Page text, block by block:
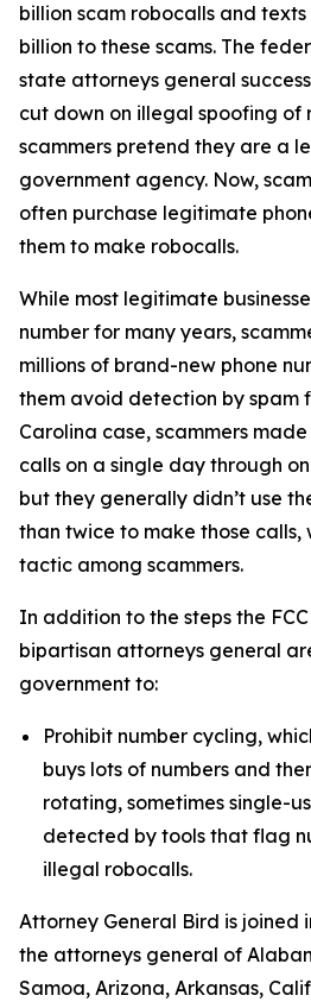
billion scam robocalls and
billion to these scams. The
state attorneys general
cut down on illegal spoofing of
scammers pretend they are a
government agency. Now,
often purchase legitimate
them to make robocalls.
While most legitimate
number for many years,
millions of brand-new phone
them avoid detection by spam
Carolina case, scammers made
calls on a single day through
but they generally didn’t use
than twice to make those calls,
tactic among scammers.
In addition to the steps the
bipartisan attorneys general
government to:
Prohibit number cycling,
buys lots of numbers and
rotating, sometimes single-
detected by tools that flag
illegal robocalls.
Attorney General Bird is joined
the attorneys general of
Samoa, Arizona, Arkansas,